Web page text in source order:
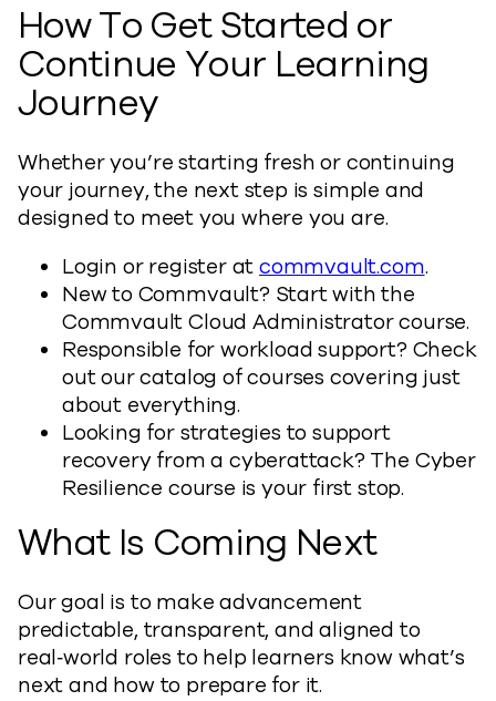
How To Get Started or
Continue Your Learning
Journey
Whether you’re starting fresh or continuing
your journey, the next step is simple and
designed to meet you where you are.
Login or register atcommvault.com.
New to Commvault? Start with the
Commvault Cloud Administrator course.
Responsible for workload support? Check
out our catalog of courses covering just
about everything.
Looking for strategies to support
recovery from a cyberattack? The Cyber
Resilience course is your first stop.
What Is Coming Next
Our goal is to make advancement
predictable, transparent, and aligned to
real‑world roles to help learners know what’s
next and how to prepare for it.